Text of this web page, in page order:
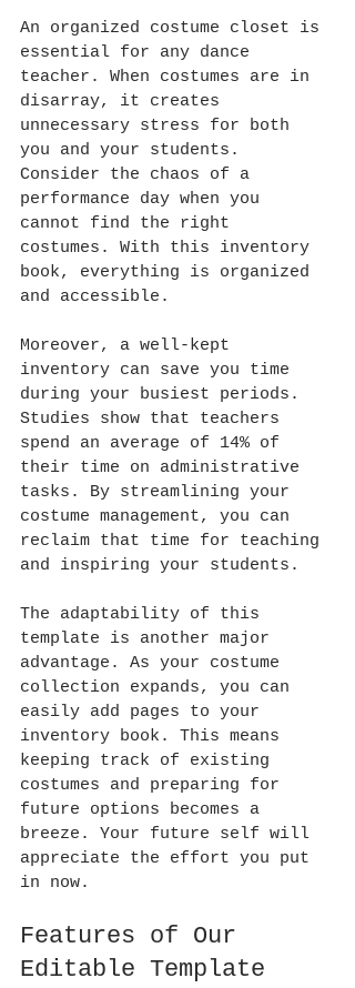
An organized costume closet is
essential for any dance
teacher. When costumes are in
disarray, it creates
unnecessary stress for both
you and your students.
Consider the chaos of a
performance day when you
cannot find the right
costumes. With this inventory
book, everything is organized
and accessible.
Moreover, a well-kept
inventory can save you time
during your busiest periods.
Studies show that teachers
spend an average of 14% of
their time on administrative
tasks. By streamlining your
costume management, you can
reclaim that time for teaching
and inspiring your students.
The adaptability of this
template is another major
advantage. As your costume
collection expands, you can
easily add pages to your
inventory book. This means
keeping track of existing
costumes and preparing for
future options becomes a
breeze. Your future self will
appreciate the effort you put
in now.
Features of Our
Editable Template